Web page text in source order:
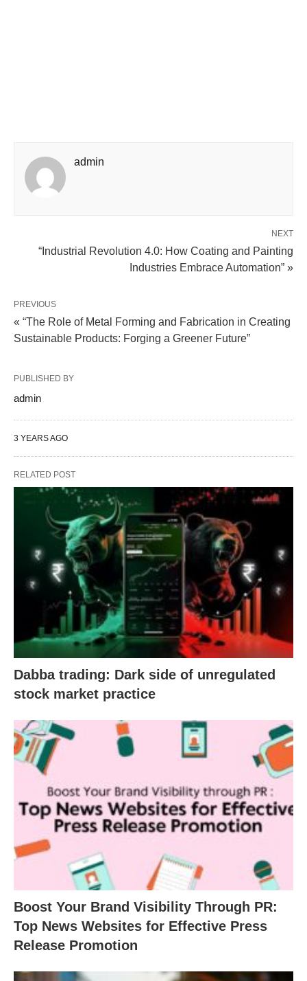
admin
NEXT
“Industrial Revolution 4.0: How Coating and Painting
Industries Embrace Automation” »
PREVIOUS
« “The Role of Metal Forming and Fabrication in Creating
Sustainable Products: Forging a Greener Future”
PUBLISHED BY
admin
3 YEARS AGO
RELATED POST
Dabba trading: Dark side of unregulated
stock market practice
Boost Your Brand Visibility Through PR:
Top News Websites for Effective Press
Release Promotion